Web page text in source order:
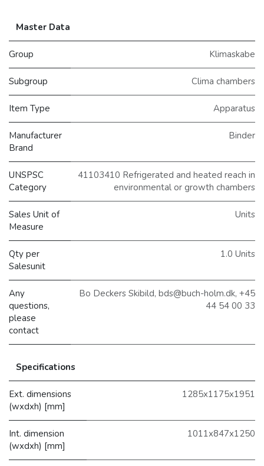
Master Data
Group Klimaskabe
Subgroup Clima chambers
Item Type Apparatus
Manufacturer
Brand
Binder
UNSPSC
Category
41103410 Refrigerated and heated reach in
environmental or growth chambers
Sales Unit of
Measure
Units
Qty per
Salesunit
1.0 Units
Any
questions,
please
contact
Bo Deckers Skibild, bds@buch-holm.dk, +45
44 54 00 33
Specifications
Ext. dimensions
(wxdxh) [mm]
1285x1175x1951
Int. dimension
(wxdxh) [mm]
1011x847x1250